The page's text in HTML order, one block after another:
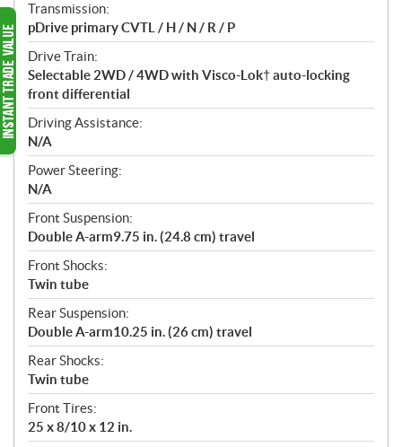
Transmission:
pDrive primary CVTL / H / N / R / P
Drive Train:
Selectable 2WD / 4WD with Visco-Lok† auto-locking
front differential
Driving Assistance:
N/A
Power Steering:
N/A
Front Suspension:
Double A-arm9.75 in. (24.8 cm) travel
Front Shocks:
Twin tube
Rear Suspension:
Double A-arm10.25 in. (26 cm) travel
Rear Shocks:
Twin tube
Front Tires:
25 x 8/10 x 12 in.